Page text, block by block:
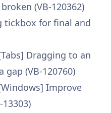
(VB-120362)
tickbox for final and
Dragging to an
(VB-120760)
Improve